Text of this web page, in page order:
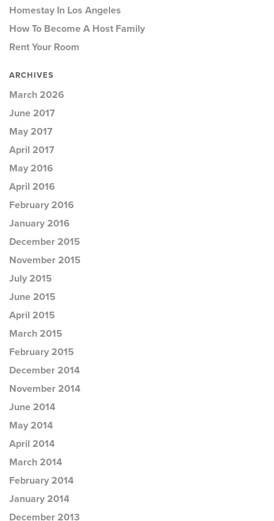
Homestay In Los Angeles
How To Become A Host Family
Rent Your Room
ARCHIVES
March 2026
June 2017
May 2017
April 2017
May 2016
April 2016
February 2016
January 2016
December 2015
November 2015
July 2015
June 2015
April 2015
March 2015
February 2015
December 2014
November 2014
June 2014
May 2014
April 2014
March 2014
February 2014
January 2014
December 2013